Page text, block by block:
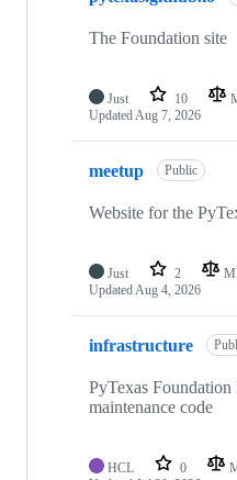
repositoriesThe Foundation site
Just 10
UpdatedAug 7, 2026
meetup Public
Website for the
Just 2
UpdatedAug 4, 2026
infrastructure
PyTexas
maintenance code
HCL 0